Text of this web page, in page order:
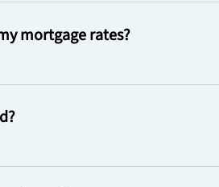
mortgage rates?